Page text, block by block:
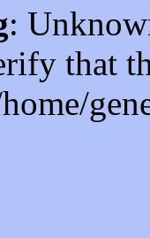
:
that